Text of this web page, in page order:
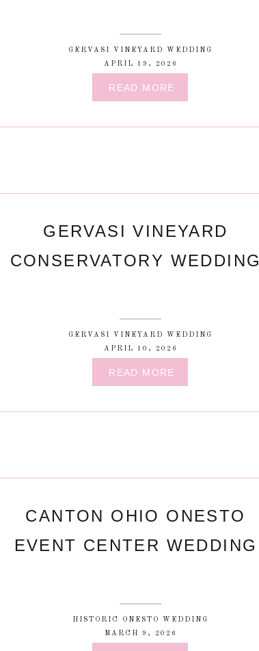
READ MORE
APRIL 19, 2026
GERVASI VINEYARD WEDDING
GERVASI VINEYARD
CONSERVATORY WEDDING
READ MORE
APRIL 10, 2026
GERVASI VINEYARD WEDDING
CANTON OHIO ONESTO
EVENT CENTER WEDDING
MARCH 9, 2026
HISTORIC ONESTO WEDDING